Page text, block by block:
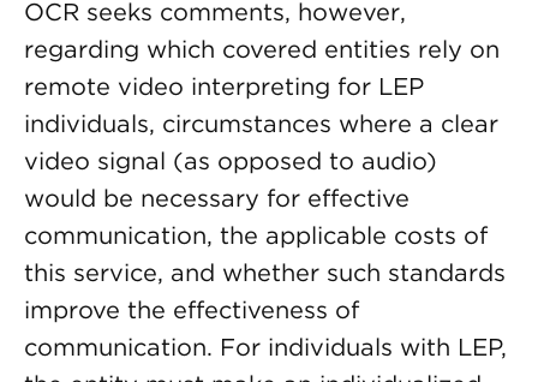
OCR seeks comments, however,
regarding which covered entities rely on
remote video interpreting for LEP
individuals, circumstances where a clear
video signal (as opposed to audio)
would be necessary for effective
communication, the applicable costs of
this service, and whether such standards
improve the effectiveness of
communication. For individuals with LEP,